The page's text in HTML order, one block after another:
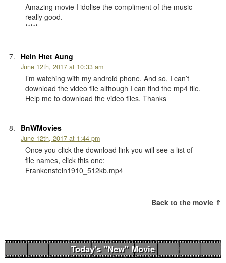
Amazing movie I idolise the compliment of the music
really good.
*****
Hein Htet Aung
June 12th, 2017 at 10:33 am
I’m watching with my android phone. And so, I can’t
download the video file although I can find the mp4 file.
Help me to download the video files. Thanks
BnWMovies
June 12th, 2017 at 1:44 pm
Once you click the download link you will see a list of
file names, click this one:
Frankenstein1910_512kb.mp4
Back to the movie ⇑
Today's "New" Movie